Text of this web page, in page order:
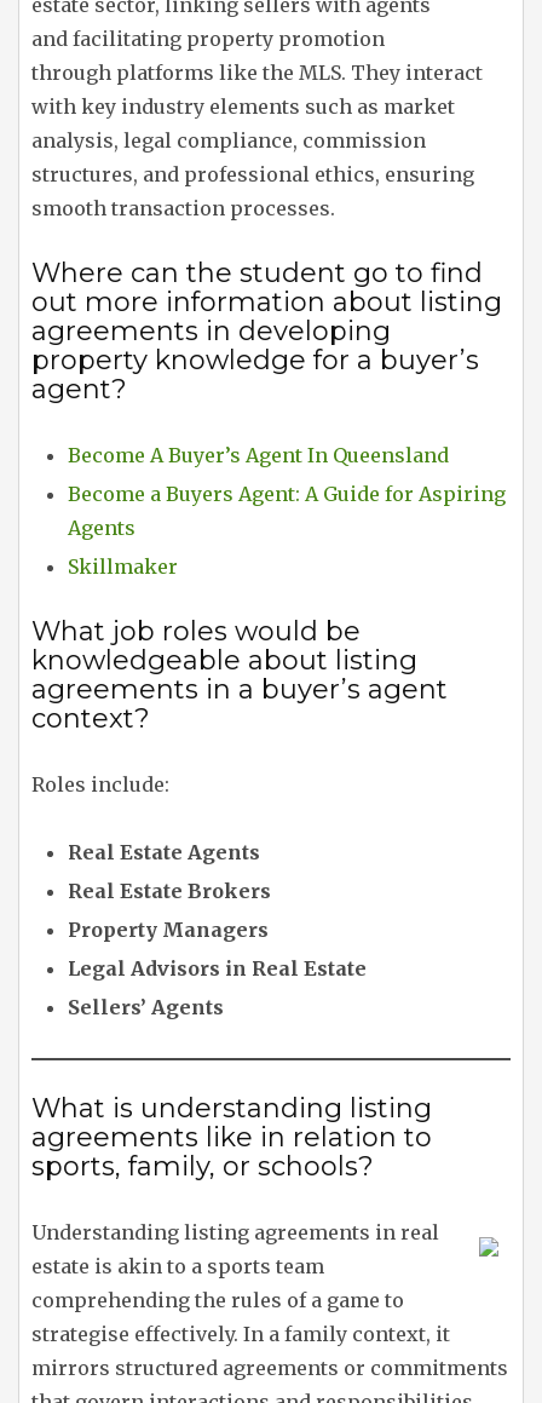
estate sector, linking sellers with agents
and facilitating property promotion
through platforms like the MLS. They interact
with key industry elements such as market
analysis, legal compliance, commission
structures, and professional ethics, ensuring
smooth transaction processes.
Where can the student go to find
out more information about listing
agreements in developing
property knowledge for a buyer’s
agent?
Become A Buyer’s Agent In Queensland
Become a Buyers Agent: A Guide for Aspiring
Agents
Skillmaker
What job roles would be
knowledgeable about listing
agreements in a buyer’s agent
context?
Roles include:
Real Estate Agents
Real Estate Brokers
Property Managers
Legal Advisors in Real Estate
Sellers’ Agents
What is understanding listing
agreements like in relation to
sports, family, or schools?
Understanding listing agreements in real
estate is akin to a sports team
comprehending the rules of a game to
strategise effectively. In a family context, it
mirrors structured agreements or commitments